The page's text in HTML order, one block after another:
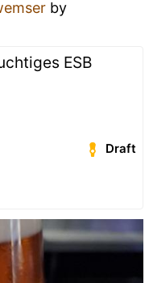
by
ESB
Draft